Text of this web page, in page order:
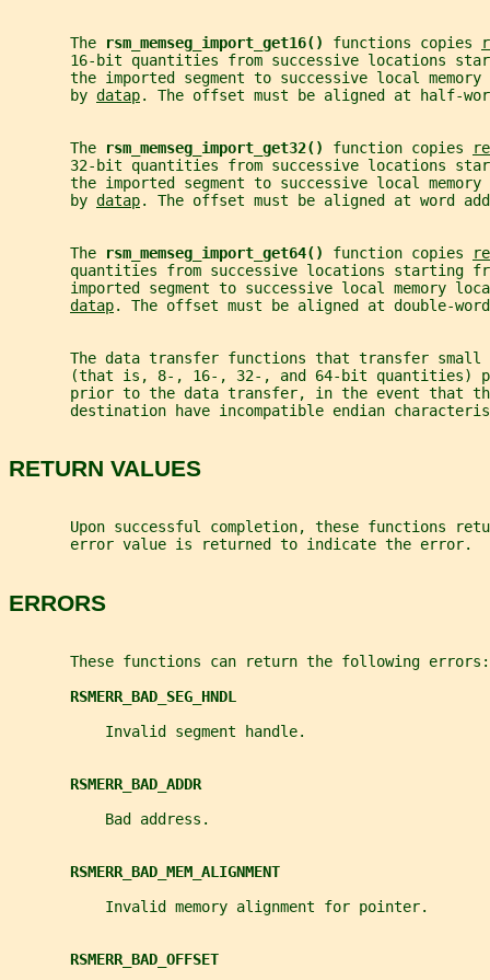
       The
rsm_memseg_import_get16() functions copies
16-bit quantities from successive locations
the imported segment to successive local memory
       by
datap. The offset must be aligned at half-
       The
rsm_memseg_import_get32() function copies
32-bit quantities from successive locations
the imported segment to successive local memory
       by
datap. The offset must be aligned at word
       The
rsm_memseg_import_get64() function copies
quantities from successive locations starting
imported segment to successive local memory
datap. The offset must be aligned at double-
The data transfer functions that transfer small
(that is, 8-, 16-, 32-, and 64-bit quantities)
prior to the data transfer, in the event that
destination have incompatible endian
RETURN VALUES
Upon successful completion, these functions
       error value is returned to indicate the error.
ERRORS
       These functions can return the following errors:
RSMERR_BAD_SEG_HNDL
           Invalid segment handle.
RSMERR_BAD_ADDR
           Bad address.
RSMERR_BAD_MEM_ALIGNMENT
           Invalid memory alignment for pointer.
RSMERR_BAD_OFFSET